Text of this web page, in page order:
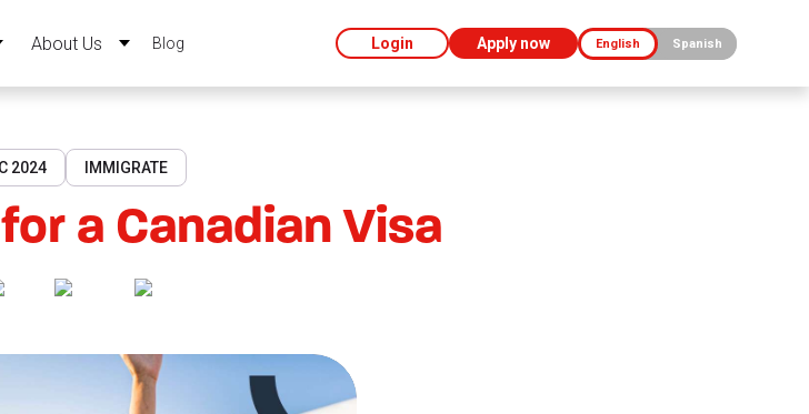
About Us Blog Login Apply now English Spanish
2024 IMMIGRATE
a Canadian Visa